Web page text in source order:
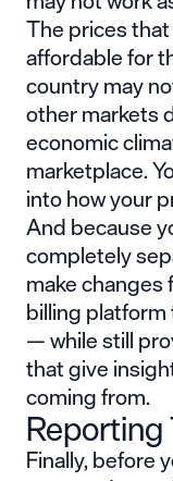
The prices
affordable for
country may
other markets
economic
marketplace.
into how your
And because
completely
make changes
billing
— while still
that give
coming from.
Reporting
Finally, before